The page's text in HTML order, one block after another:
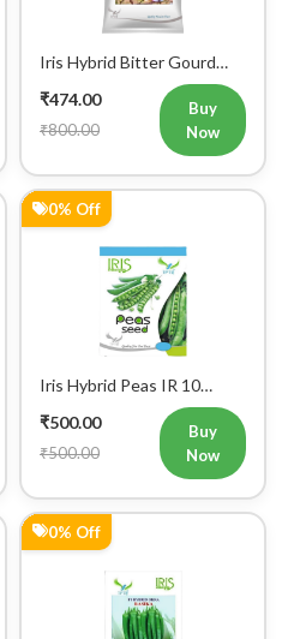
Iris Hybrid Bitter Gourd
Don Vegetable Seeds
₹474.00
₹800.00
Buy
Now
0% Off
Iris Hybrid Peas IR 10
Green Peas Vegetable
Seeds
₹500.00
₹500.00
Buy
Now
0% Off